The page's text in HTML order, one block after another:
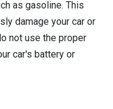
as gasoline. This
damage your car or
not use the proper
car's battery or